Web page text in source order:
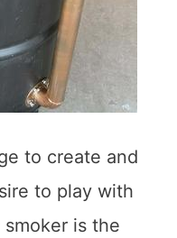
to create and
to play with
is the